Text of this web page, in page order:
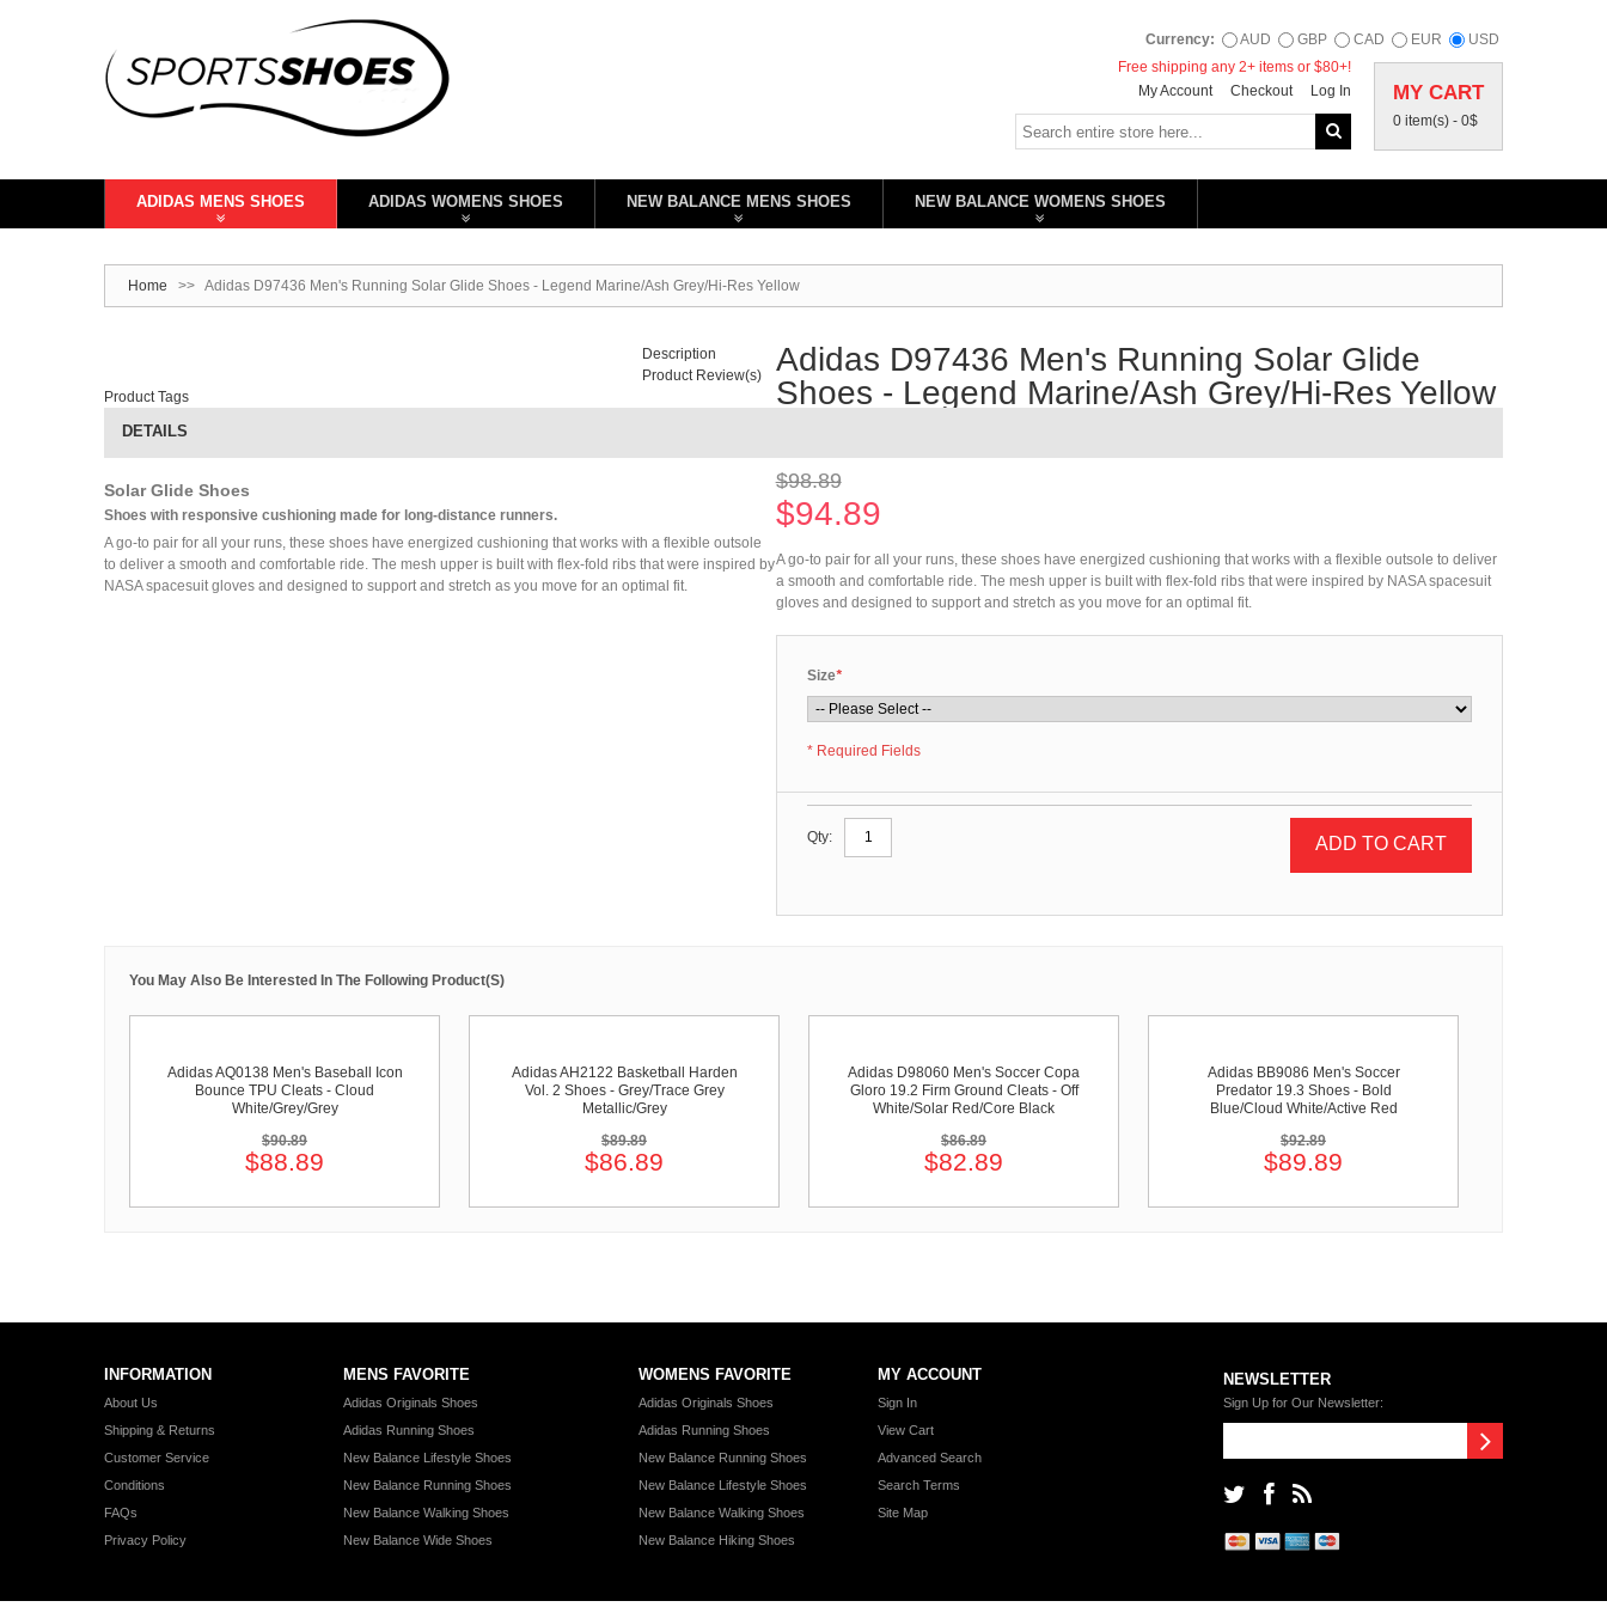
Currency: AUD GBP CAD EUR USD
MY CART
0 item(s) - 0$
Free shipping any 2+ items or $80+!
My Account
Checkout Log In
ADIDAS MENS SHOES ADIDAS WOMENS SHOES NEW BALANCE MENS SHOES NEW BALANCE WOMENS SHOES
Home >> Adidas D97436 Men's Running Solar Glide Shoes - Legend Marine/Ash Grey/Hi-Res Yellow
Adidas D97436 Men's Running Solar Glide
Shoes - Legend Marine/Ash Grey/Hi-Res Yellow
$98.89
$94.89
A go-to pair for all your runs, these shoes have energized cushioning that works with a flexible outsole to deliver
a smooth and comfortable ride. The mesh upper is built with flex-fold ribs that were inspired by NASA spacesuit
gloves and designed to support and stretch as you move for an optimal fit.
*
Size
* Required Fields
Qty: ADD TO CART
Description
Product Review(s)
Product Tags
DETAILS
Solar Glide Shoes
Shoes with responsive cushioning made for long-distance runners.
A go-to pair for all your runs, these shoes have energized cushioning that works with a flexible outsole
to deliver a smooth and comfortable ride. The mesh upper is built with flex-fold ribs that were inspired by
NASA spacesuit gloves and designed to support and stretch as you move for an optimal fit.
You May Also Be Interested In The Following Product(s)
Adidas AQ0138 Men's Baseball Icon
Bounce TPU Cleats - Cloud
White/Grey/Grey
$90.89
$88.89
Adidas AH2122 Basketball Harden
Vol. 2 Shoes - Grey/Trace Grey
Metallic/Grey
$89.89
$86.89
Adidas D98060 Men's Soccer Copa
Gloro 19.2 Firm Ground Cleats - Off
White/Solar Red/Core Black
$86.89
$82.89
Adidas BB9086 Men's Soccer
Predator 19.3 Shoes - Bold
Blue/Cloud White/Active Red
$92.89
$89.89
INFORMATION
About Us
Shipping & Returns
Customer Service
Conditions
FAQs
Privacy Policy
MENS FAVORITE
Adidas Originals Shoes
Adidas Running Shoes
New Balance Lifestyle Shoes
New Balance Running Shoes
New Balance Walking Shoes
New Balance Wide Shoes
WOMENS FAVORITE
Adidas Originals Shoes
Adidas Running Shoes
New Balance Running Shoes
New Balance Lifestyle Shoes
New Balance Walking Shoes
New Balance Hiking Shoes
MY ACCOUNT
Sign In
View Cart
Advanced Search
Search Terms
Site Map
NEWSLETTER
Sign Up for Our Newsletter: